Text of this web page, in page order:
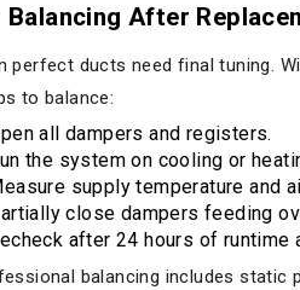
Balancing After
perfect ducts need final tuning.
to balance:
all dampers and registers.
the system on cooling or
supply temperature and
close dampers feeding
after 24 hours of runtime
balancing includes static